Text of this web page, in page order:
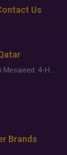
Us
Desert Safari Mesaieed: 4-Hour Dunes & Inland Sea Adventure
Brands